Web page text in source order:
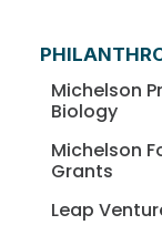
Michelson
Biology
Michelson
Grants
Leap